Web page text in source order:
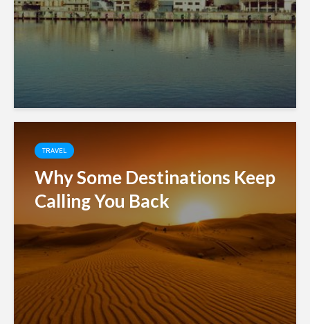
TRAVEL
Why Some Destinations Keep
Calling You Back